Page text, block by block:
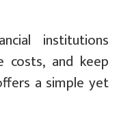
institutions
costs, and keep
a simple yet